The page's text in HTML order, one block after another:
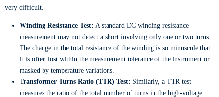
very difficult.
Winding Resistance Test: A standard DC winding resistance
measurement may not detect a short involving only one or two turns.
The change in the total resistance of the winding is so minuscule that
it is often lost within the measurement tolerance of the instrument or
masked by temperature variations.
Transformer Turns Ratio (TTR) Test: Similarly, a TTR test
measures the ratio of the total number of turns in the high-voltage